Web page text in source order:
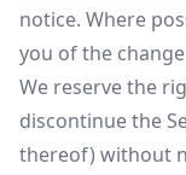
notice. Where
you of the
We reserve the
discontinue the
thereof) without